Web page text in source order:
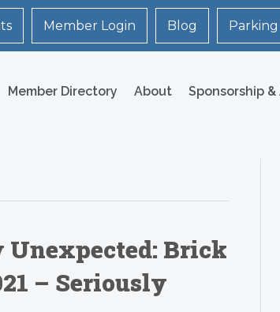
Member Login Blog
Member Directory About Sponsorship
Unexpected: Brick
– Seriously